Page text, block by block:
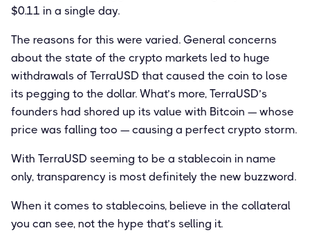
$0.11 in a single day.
The reasons for this were varied. General concerns
about the state of the crypto markets led to huge
withdrawals of TerraUSD that caused the coin to lose
its pegging to the dollar. What’s more, TerraUSD’s
founders had shored up its value with Bitcoin — whose
price was falling too — causing a perfect crypto storm.
With TerraUSD seeming to be a stablecoin in name
only, transparency is most definitely the new buzzword.
When it comes to stablecoins, believe in the collateral
you can see, not the hype that’s selling it.